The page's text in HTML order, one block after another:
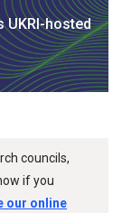
UKRI-hosted
councils,
if you
our online